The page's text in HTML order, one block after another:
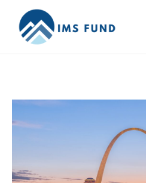
content